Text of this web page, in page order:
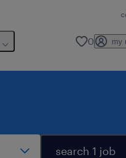
0 my
search 1 job